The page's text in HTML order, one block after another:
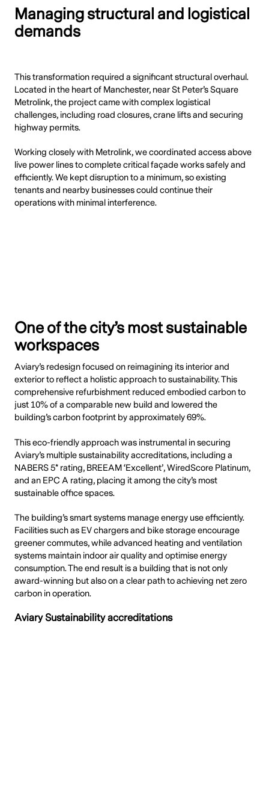
Managing structural and logistical
demands
This transformation required a significant structural overhaul.
Located in the heart of Manchester, near St Peter’s Square
Metrolink, the project came with complex logistical
challenges, including road closures, crane lifts and securing
highway permits.
Working closely with Metrolink, we coordinated access above
live power lines to complete critical façade works safely and
efficiently. We kept disruption to a minimum, so existing
tenants and nearby businesses could continue their
operations with minimal interference.
One of the city’s most sustainable
workspaces
Aviary’s redesign focused on reimagining its interior and
exterior to reflect a holistic approach to sustainability. This
comprehensive refurbishment reduced embodied carbon to
just 10% of a comparable new build and lowered the
building’s carbon footprint by approximately 69%.
This eco-friendly approach was instrumental in securing
Aviary’s multiple sustainability accreditations, including a
NABERS 5* rating, BREEAM ‘Excellent’, WiredScore Platinum,
and an EPC A rating, placing it among the city’s most
sustainable office spaces.
The building’s smart systems manage energy use efficiently.
Facilities such as EV chargers and bike storage encourage
greener commutes, while advanced heating and ventilation
systems maintain indoor air quality and optimise energy
consumption. The end result is a building that is not only
award-winning but also on a clear path to achieving net zero
carbon in operation.
Aviary Sustainability accreditations